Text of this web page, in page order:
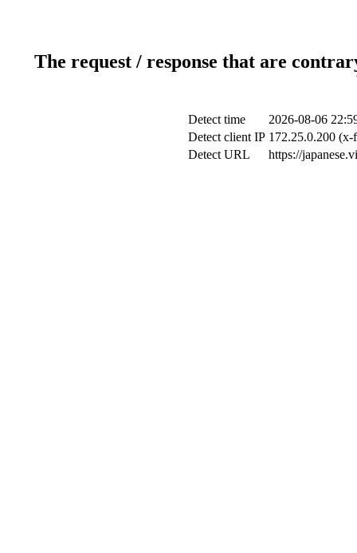
The request / response that are
Detect time
2026-08-06
Detect client IP 172.25.0.200
Detect URL
https://